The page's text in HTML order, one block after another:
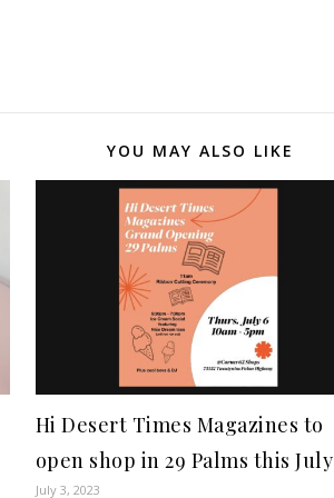
YOU MAY ALSO LIKE
Hi Desert Times Magazines to
open shop in 29 Palms this July
July 3, 2023